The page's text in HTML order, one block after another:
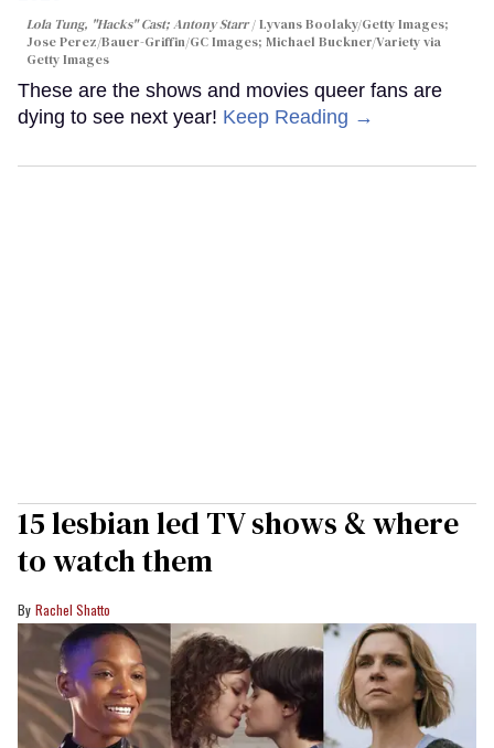
Lola Tung, "Hacks" Cast; Antony Starr
Lyvans Boolaky/Getty Images;
Jose Perez/Bauer-Griffin/GC Images; Michael Buckner/Variety via
Getty Images
These are the shows and movies queer fans are
dying to see next year! Keep Reading →
15 lesbian led TV shows & where
to watch them
Rachel Shatto